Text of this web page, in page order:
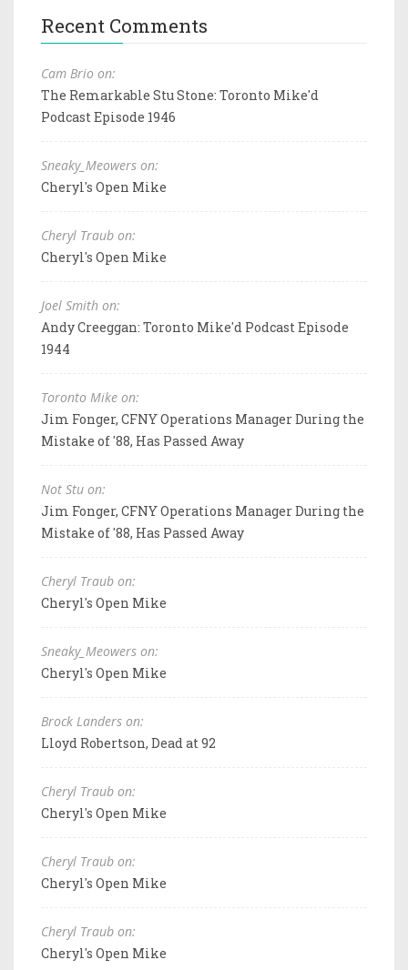
Recent Comments
Cam Brio on:
The Remarkable Stu Stone: Toronto Mike'd
Podcast Episode 1946
Sneaky_Meowers on:
Cheryl's Open Mike
Cheryl Traub on:
Cheryl's Open Mike
Joel Smith on:
Andy Creeggan: Toronto Mike'd Podcast Episode
1944
Toronto Mike on:
Jim Fonger, CFNY Operations Manager During the
Mistake of '88, Has Passed Away
Not Stu on:
Jim Fonger, CFNY Operations Manager During the
Mistake of '88, Has Passed Away
Cheryl Traub on:
Cheryl's Open Mike
Sneaky_Meowers on:
Cheryl's Open Mike
Brock Landers on:
Lloyd Robertson, Dead at 92
Cheryl Traub on:
Cheryl's Open Mike
Cheryl Traub on:
Cheryl's Open Mike
Cheryl Traub on:
Cheryl's Open Mike